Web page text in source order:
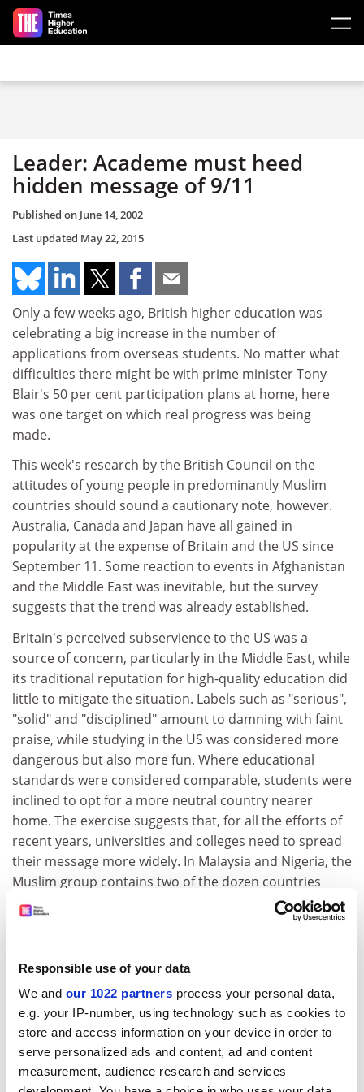
Responsible use of your data
We and our 1022 partners process your personal data,
e.g. your IP-number, using technology such as cookies to
store and access information on your device in order to
serve personalized ads and content, ad and content
measurement, audience research and services
Skip to main content
Leader: Academe must heed
hidden message of 9/11
Published on June 14, 2002
Last updated May 22, 2015
Only a few weeks ago, British higher education was
celebrating a big increase in the number of
applications from overseas students. No matter what
difficulties there might be with prime minister Tony
Blair's 50 per cent participation plans at home, here
was one target on which real progress was being
made.
This week's research by the British Council on the
attitudes of young people in predominantly Muslim
countries should sound a cautionary note, however.
Australia, Canada and Japan have all gained in
popularity at the expense of Britain and the US since
September 11. Some reaction to events in Afghanistan
and the Middle East was inevitable, but the survey
suggests that the trend was already established.
Britain's perceived subservience to the US was a
source of concern, particularly in the Middle East, while
its traditional reputation for high-quality education did
little to mitigate the situation. Labels such as "serious",
"solid" and "disciplined" amount to damning with faint
praise, while studying in the US was considered more
dangerous but also more fun. Where educational
standards were considered comparable, students were
inclined to opt for a more neutral country nearer
home. The exercise suggests that, for all the efforts of
recent years, universities and colleges need to spread
their message more widely. In Malaysia and Nigeria, the
Muslim group contains two of the dozen countries
currently sending the largest number of students to
Britain, as well as natural constituents such as Pakistan
Mr Blair is pushing on an open door in exhorting
universities to recruit more overseas students. They
have always seen the benefits of an internationally
diverse student population. The latest applications give
cause for optimism, with demand increasing from
Malaysia, Nigeria and Pakistan. But those surveyed by